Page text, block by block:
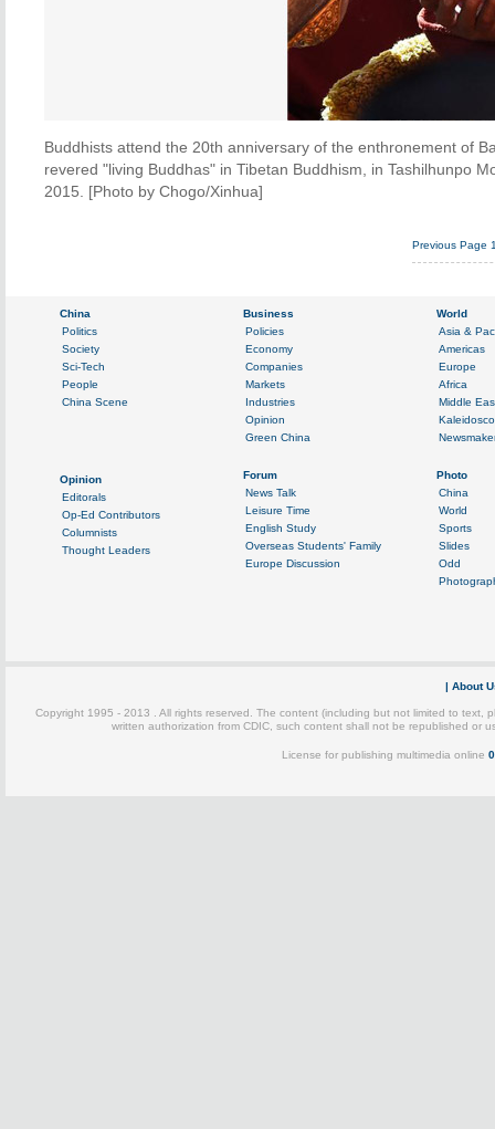
Buddhists attend the 20th anniversary of the enthronement of
revered "living Buddhas" in Tibetan Buddhism, in Tashilhunpo
2015. [Photo by Chogo/Xinhua]
Previous Page